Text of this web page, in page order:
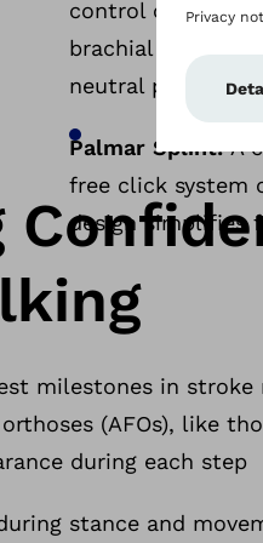
control of the
brachial plexus
neutral position
Palmar Splint:A
free click system
design simplifies
milestones in
(AFOs), like
during each step
stance and